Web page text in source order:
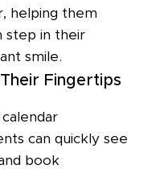
helping them
step in their
smile.
Fingertips
can quickly see
book